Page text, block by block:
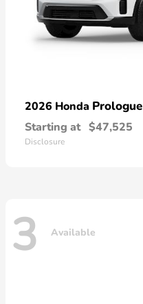
2026 Honda Prologue
Starting at $47,525
Disclosure
3 Available